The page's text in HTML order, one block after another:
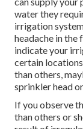
water they
irrigation
headache in the
indicate your
certain
than others,
sprinkler head
If you observe
than others or